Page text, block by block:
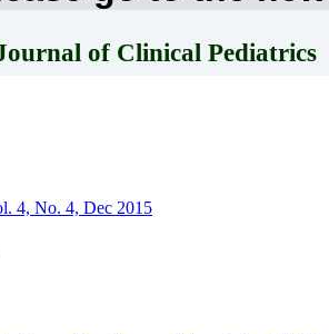
of Clinical Pediatrics
4, No. 4, Dec 2015